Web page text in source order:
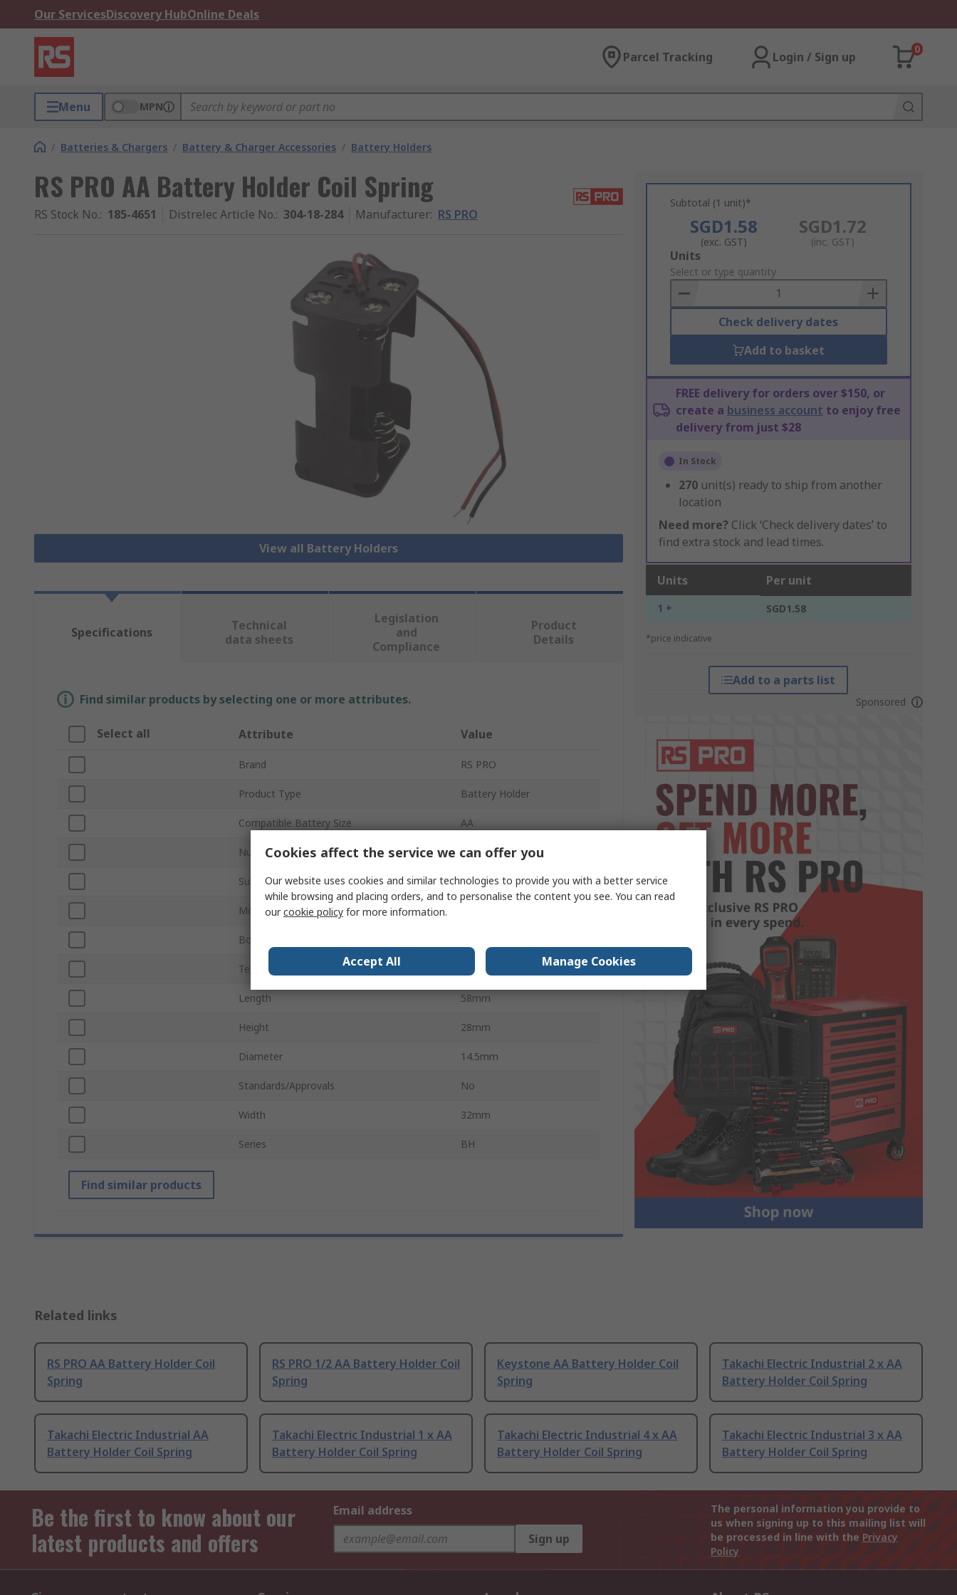
Our ServicesDiscovery HubOnline Deals
Parcel Tracking Login / Sign up
0
Menu MPN
/ Batteries & Chargers / Battery & Charger Accessories / Battery Holders
RS PRO AA Battery Holder Coil Spring
RS Stock No.: 185-4651 Distrelec Article No.: 304-18-284 Manufacturer: RS PRO
View all Battery Holders
Subtotal (1 unit)*
SGD1.58
(exc. GST)
SGD1.72
(inc. GST)
Add
to
Basket
Units
Select or type quantity
Check delivery dates
Add to basket
FREE delivery for orders over $150, or
create a business account to enjoy free
delivery from just $28
In Stock
270 unit(s) ready to ship from another
location
Need more? Click ‘Check delivery dates’ to
find extra stock and lead times.
Units Per unit
1 + SGD1.58
*price indicative
Add to a parts list
Sponsored
Specifications
Technical
data sheets
Legislation
and
Compliance
Product
Details
Find similar products by selecting one or more attributes.
Select all Attribute Value
Brand RS PRO
Product Type Battery Holder
Compatible Battery Size AA
Number of Cells 4
Sub Type Battery Holder
Mount Type
Body Material
Termination Type Coil Spring
Length 58mm
Height 28mm
Diameter 14.5mm
Standards/Approvals No
Width 32mm
Series BH
Find similar products
Related links
RS PRO AA Battery Holder Coil
Spring
RS PRO 1/2 AA Battery Holder Coil
Spring
Keystone AA Battery Holder Coil
Spring
Takachi Electric Industrial 2 x AA
Battery Holder Coil Spring
Takachi Electric Industrial AA
Battery Holder Coil Spring
Takachi Electric Industrial 1 x AA
Battery Holder Coil Spring
Takachi Electric Industrial 4 x AA
Battery Holder Coil Spring
Takachi Electric Industrial 3 x AA
Battery Holder Coil Spring
Be the first to know about our
latest products and offers
Email address
Sign up
The personal information you provide to
us when signing up to this mailing list will
be processed in line with the Privacy
Policy
Cookies affect the service we can offer you
Our website uses cookies and similar technologies to provide you with a better service
while browsing and placing orders, and to personalise the content you see. You can read
ourcookie policy for more information.
Accept All Manage Cookies